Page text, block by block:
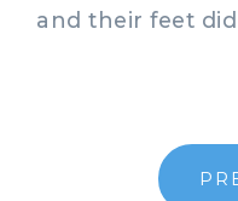
and their feet